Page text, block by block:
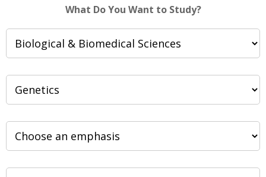
What Do You Want to Study?